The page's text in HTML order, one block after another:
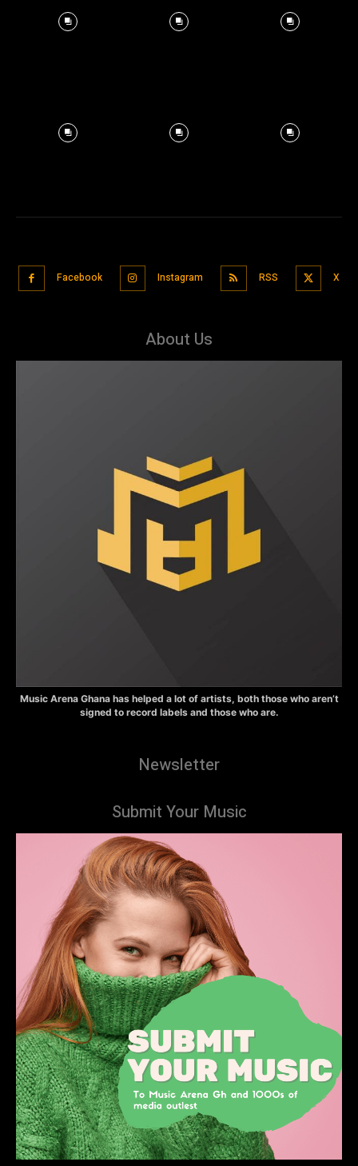
Facebook Instagram RSS X
About Us
Music Arena Ghana has helped a lot of artists, both those who aren’t
signed to record labels and those who are.
Newsletter
Submit Your Music